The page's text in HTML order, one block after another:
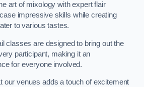
art of mixology with expert flair
impressive skills while creating
to various tastes.
classes are designed to bring out the
participant, making it an
for everyone involved.
our venues adds a touch of excitement